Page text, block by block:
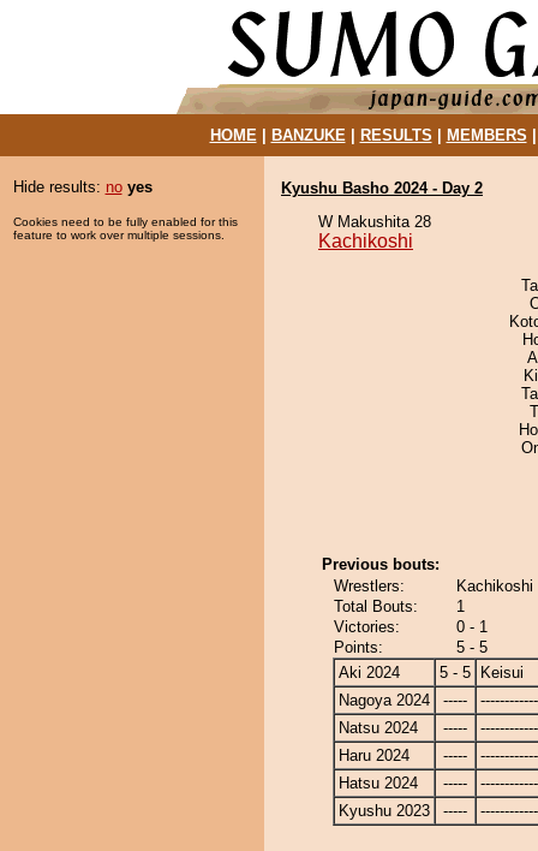
HOME| BANZUKE| RESULTS MEMBERS
Hide results: no yes
Cookies need to be fully enabled for this
feature to work over multiple sessions.
Kyushu Basho 2024 - Day 2
W Makushita 28
Kachikoshi
Previous bouts:
Wrestlers:
Total Bouts:
1
Victories:
0 - 1
Points:
5 - 5
Aki 2024
5 - 5
Keisui
Nagoya 2024
-----
Natsu 2024
-----
Haru 2024
-----
Hatsu 2024
-----
Kyushu 2023
-----